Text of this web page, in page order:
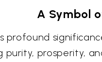
A Symbol
profound
purity, prosperity,